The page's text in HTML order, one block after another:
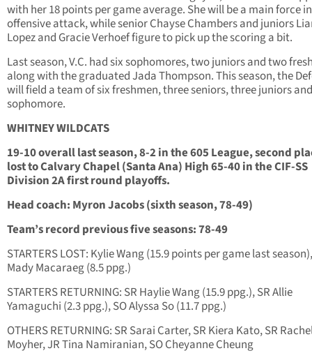
with her 18 points per game average. She will be a main force
offensive attack, while senior Chayse Chambers and juniors
Lopez and Gracie Verhoef figure to pick up the scoring a bit.
Last season, V.C. had six sophomores, two juniors and two
along with the graduated Jada Thompson. This season, the
will field a team of six freshmen, three seniors, three juniors
sophomore.
WHITNEY WILDCATS
19-10 overall last season, 8-2 in the 605 League, second
lost to Calvary Chapel (Santa Ana) High 65-40 in the CIF-SS
Division 2A first round playoffs.
Head coach: Myron Jacobs (sixth season, 78-49)
Team’s record previous five seasons: 78-49
STARTERS LOST: Kylie Wang (15.9 points per game last
Mady Macaraeg (8.5 ppg.)
STARTERS RETURNING: SR Haylie Wang (15.9 ppg.), SR Allie
Yamaguchi (2.3 ppg.), SO Alyssa So (11.7 ppg.)
OTHERS RETURNING: SR Sarai Carter, SR Kiera Kato, SR
Moyher, JR Tina Namiranian, SO Cheyanne Cheung